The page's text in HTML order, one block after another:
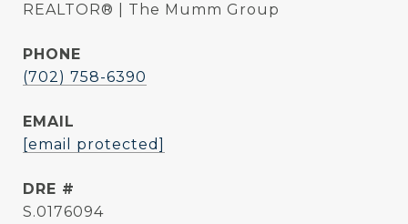
REALTOR® | The Mumm Group
PHONE
(702) 758-6390
EMAIL
[email protected]
DRE #
S.0176094